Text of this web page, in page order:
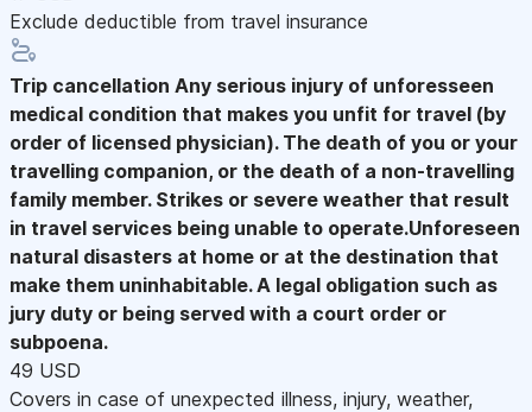
Exclude deductible from travel insurance
Trip cancellation Any serious injury of unforesseen
medical condition that makes you unfit for travel (by
order of licensed physician). The death of you or your
travelling companion, or the death of a non-travelling
family member. Strikes or severe weather that result
in travel services being unable to operate.Unforeseen
natural disasters at home or at the destination that
make them uninhabitable. A legal obligation such as
jury duty or being served with a court order or
subpoena.
49 USD
Covers in case of unexpected illness, injury, weather,